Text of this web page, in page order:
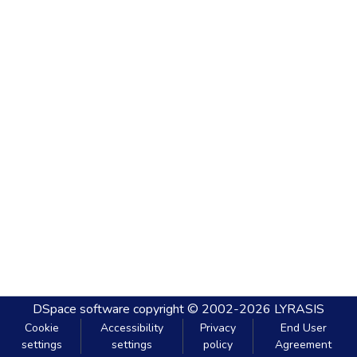
DSpace software copyright © 2002-2026 LYRASIS
Cookie
settings
Accessibility
settings
Privacy
policy
End User
Agreement